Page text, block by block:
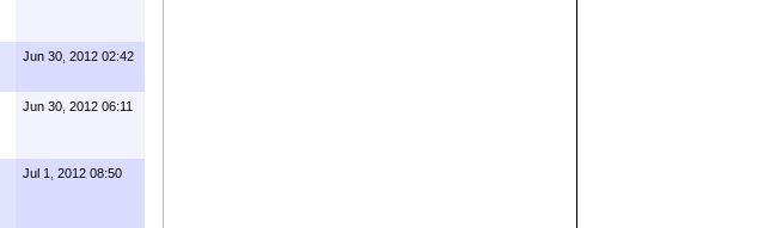
Jun 30, 2012 02:42
Jun 30, 2012 06:11
Jul 1, 2012 08:50